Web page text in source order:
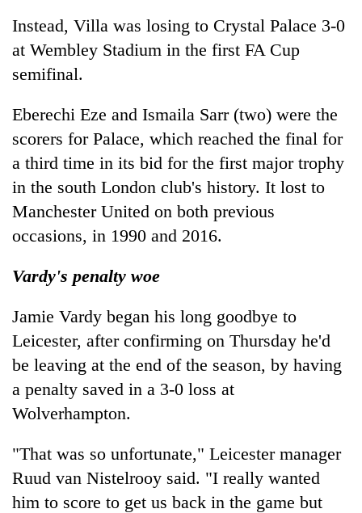
Instead, Villa was losing to Crystal Palace 3-0
at Wembley Stadium in the first FA Cup
semifinal.
Eberechi Eze and Ismaila Sarr (two) were the
scorers for Palace, which reached the final for
a third time in its bid for the first major trophy
in the south London club's history. It lost to
Manchester United on both previous
occasions, in 1990 and 2016.
Vardy's penalty woe
Jamie Vardy began his long goodbye to
Leicester, after confirming on Thursday he'd
be leaving at the end of the season, by having
a penalty saved in a 3-0 loss at
Wolverhampton.
"That was so unfortunate," Leicester manager
Ruud van Nistelrooy said. "I really wanted
him to score to get us back in the game but